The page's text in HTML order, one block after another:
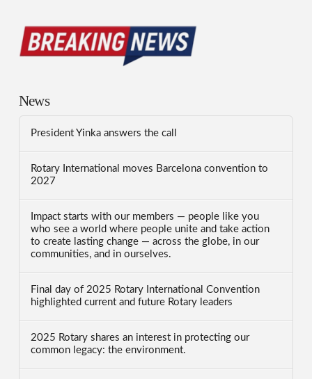
News
President Yinka answers the call
Rotary International moves Barcelona convention to
2027
Impact starts with our members — people like you
who see a world where people unite and take action
to create lasting change — across the globe, in our
communities, and in ourselves.
Final day of 2025 Rotary International Convention
highlighted current and future Rotary leaders
2025 Rotary shares an interest in protecting our
common legacy: the environment.